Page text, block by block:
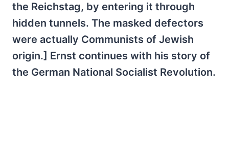
the Reichstag, by entering it through
hidden tunnels. The masked defectors
were actually Communists of Jewish
origin.] Ernst continues with his story of
the German National Socialist Revolution.